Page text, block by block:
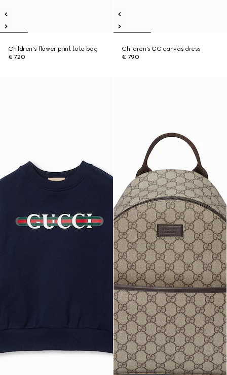
Children's flower print tote bag
€ 720
Children's GG canvas dress
€ 790